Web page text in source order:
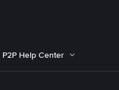
P2P Help Center